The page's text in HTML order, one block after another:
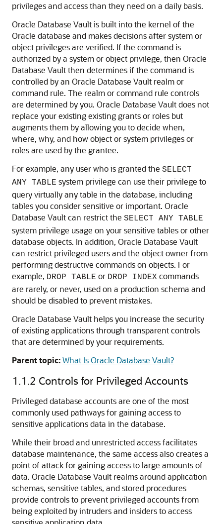
privileges and access than they need on a daily basis.
Oracle Database Vault is built into the kernel of the
Oracle database and makes decisions after system or
object privileges are verified. If the command is
authorized by a system or object privilege, then Oracle
Database Vault then determines if the command is
controlled by an Oracle Database Vault realm or
command rule. The realm or command rule controls
are determined by you. Oracle Database Vault does not
replace your existing existing grants or roles but
augments them by allowing you to decide when,
where, why, and how object or system privileges or
roles are used by the grantee.
For example, any user who is granted the SELECT
ANY TABLE system privilege can use their privilege to
query virtually any table in the database, including
tables you consider sensitive or important. Oracle
Database Vault can restrict the SELECT ANY TABLE
system privilege usage on your sensitive tables or other
database objects. In addition, Oracle Database Vault
can restrict privileged users and the object owner from
performing destructive commands on objects. For
example, DROP TABLE or DROP INDEX commands
are rarely, or never, used on a production schema and
should be disabled to prevent mistakes.
Oracle Database Vault helps you increase the security
of existing applications through transparent controls
that are determined by your requirements.
Parent topic:What Is Oracle Database Vault?
1.1.2 Controls for Privileged Accounts
Privileged database accounts are one of the most
commonly used pathways for gaining access to
sensitive applications data in the database.
While their broad and unrestricted access facilitates
database maintenance, the same access also creates a
point of attack for gaining access to large amounts of
data. Oracle Database Vault realms around application
schemas, sensitive tables, and stored procedures
provide controls to prevent privileged accounts from
being exploited by intruders and insiders to access